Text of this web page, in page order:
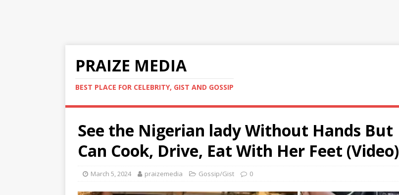
PRAIZE MEDIA
BEST PLACE FOR CELEBRITY, GIST AND GOSSIP
See the Nigerian lady Without Hands But
Can Cook, Drive, Eat With Her Feet (Video)
March 5, 2024 praizemedia Gossip/Gist 0